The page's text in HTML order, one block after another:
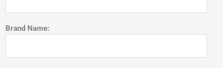
Brand Name: